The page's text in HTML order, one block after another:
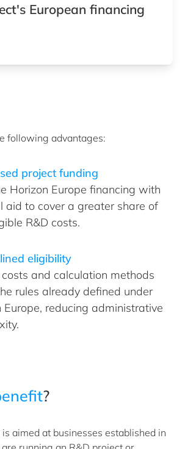
European financing
following advantages:
project funding
Horizon Europe financing with
aid to cover a greater share of
R&D costs.
eligibility
and calculation methods
rules already defined under
Europe, reducing administrative
?
aimed at businesses established in